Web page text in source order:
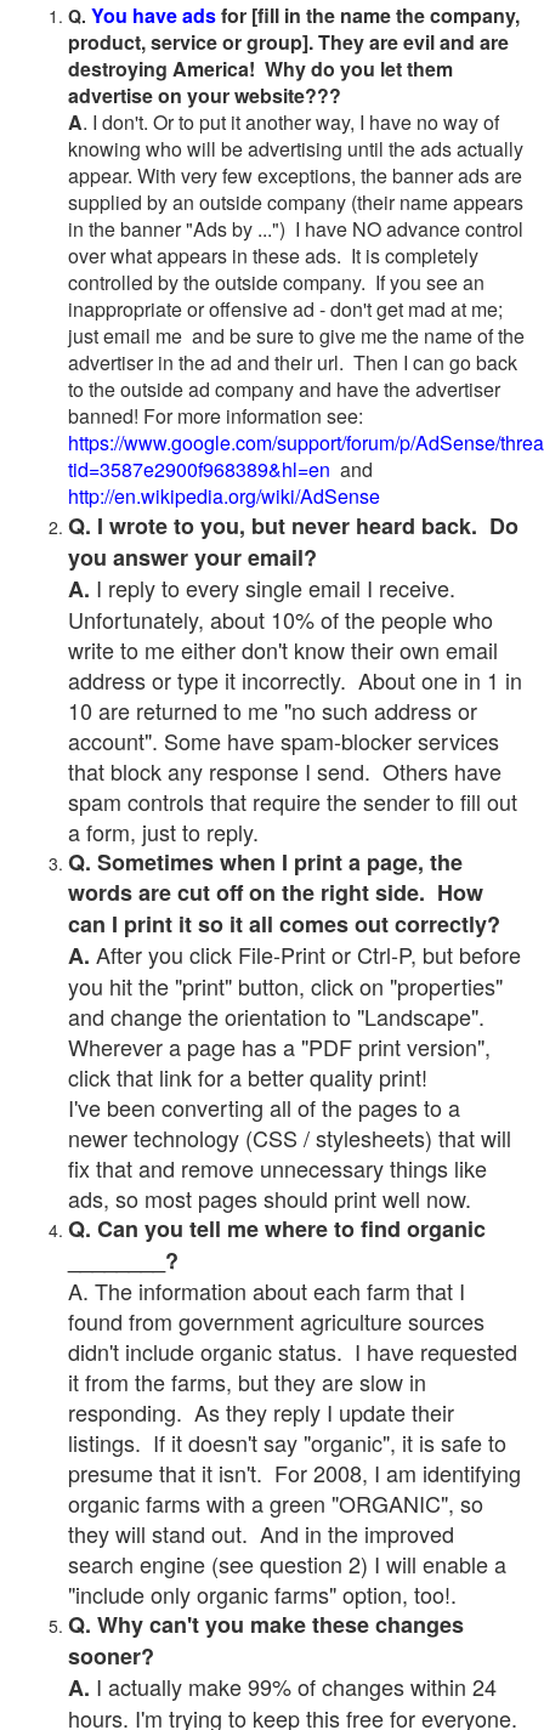
Q. You have adsfor [fill in the name the company,
product, service or group]. They are evil and are
destroying America! Why do you let them
advertise on your website???
A. I don't. Or to put it another way, I have no way of
knowing who will be advertising until the ads actually
appear. With very few exceptions, the banner ads are
supplied by an outside company (their name appears
in the banner "Ads by ...") I have NO advance control
over what appears in these ads. It is completely
controlled by the outside company. If you see an
inappropriate or offensive ad - don't get mad at me;
just email me and be sure to give me the name of the
advertiser in the ad and their url. Then I can go back
to the outside ad company and have the advertiser
banned! For more information see:
https://www.google.com/support/forum/p/AdSense/
tid=3587e2900f968389&hl=en and
http://en.wikipedia.org/wiki/AdSense
Q. I wrote to you, but never heard back. Do
you answer your email?
A. I reply to every single email I receive.
Unfortunately, about 10% of the people who
write to me either don't know their own email
address or type it incorrectly. About one in 1 in
10 are returned to me "no such address or
account". Some have spam-blocker services
that block any response I send. Others have
spam controls that require the sender to fill out
a form, just to reply.
Q. Sometimes when I print a page, the
words are cut off on the right side. How
can I print it so it all comes out correctly?
A. After you click File-Print or Ctrl-P, but before
you hit the "print" button, click on "properties"
and change the orientation to "Landscape".
Wherever a page has a "PDF print version",
click that link for a better quality print!
I've been converting all of the pages to a
newer technology (CSS / stylesheets) that will
fix that and remove unnecessary things like
ads, so most pages should print well now.
Q. Can you tell me where to find organic
________?
A. The information about each farm that I
found from government agriculture sources
didn't include organic status. I have requested
it from the farms, but they are slow in
responding. As they reply I update their
listings. If it doesn't say "organic", it is safe to
presume that it isn't. For 2008, I am identifying
organic farms with a green "ORGANIC", so
they will stand out. And in the improved
search engine (see question 2) I will enable a
"include only organic farms" option, too!.
Q. Why can't you make these changes
sooner?
A. I actually make 99% of changes within 24
hours. I'm trying to keep this free for everyone.